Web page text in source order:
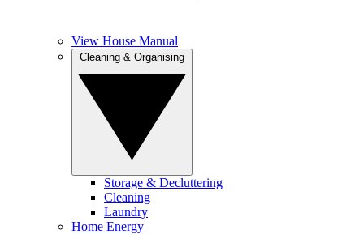
View House Manual
Storage & Decluttering
Cleaning
Laundry
Home Energy